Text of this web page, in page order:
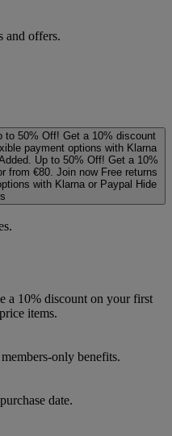
and offers.
to 50% Off! Get a 10% discount
payment options with Klarna
Up to 50% Off! Get a 10%
from €80. Join now Free returns
with Klarna or Paypal Hide
a 10% discount on your first
items.
benefits.
date.